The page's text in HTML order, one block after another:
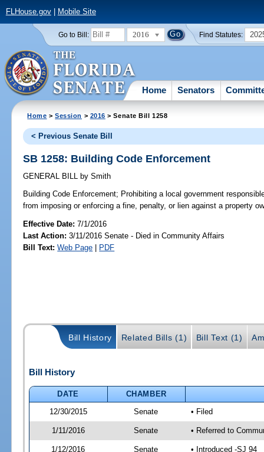
FLHouse.gov| Mobile Site
Go to Bill: 2016 Find Statutes:
Home Senators
Home >Session > 2016 > Senate Bill 1258
< Previous Senate Bill
SB 1258: Building Code Enforcement
GENERAL BILL by Smith
Building Code Enforcement; Prohibiting a local government
from imposing or enforcing a fine, penalty, or lien against a property
Effective Date:7/1/2016
Last Action: 3/11/2016 Senate - Died in Community Affairs
Bill Text: Web Page | PDF
Bill History Related Bills (1) Bill Text (1)
Bill History
DATE
CHAMBER
12/30/2015
Senate • Filed
1/11/2016 Senate • Referred to
1/12/2016 Senate • Introduced -SJ 94